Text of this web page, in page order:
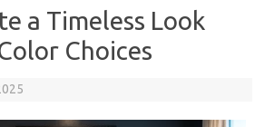
a Timeless Look
Choices